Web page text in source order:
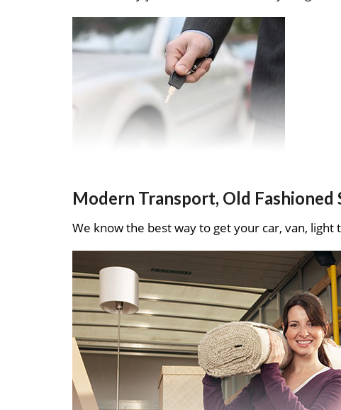
Modern Transport, Old Fashioned
We know the best way to get your car, van,